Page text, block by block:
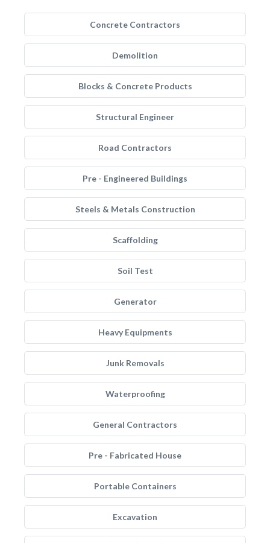
Concrete Contractors
Demolition
Blocks & Concrete Products
Structural Engineer
Road Contractors
Pre - Engineered Buildings
Steels & Metals Construction
Scaffolding
Soil Test
Generator
Heavy Equipments
Junk Removals
Waterproofing
General Contractors
Pre - Fabricated House
Portable Containers
Excavation